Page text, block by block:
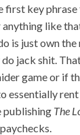
first key
like
is just own
jack shit.
game or if
essentially
publishing The